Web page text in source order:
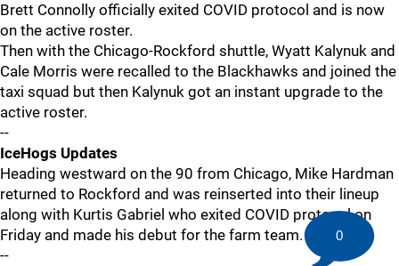
Brett Connolly officially exited COVID protocol and is now
on the active roster.
Then with the Chicago-Rockford shuttle, Wyatt Kalynuk and
Cale Morris were recalled to the Blackhawks and joined the
taxi squad but then Kalynuk got an instant upgrade to the
active roster.
--
IceHogs Updates
Heading westward on the 90 from Chicago, Mike Hardman
returned to Rockford and was reinserted into their lineup
along with Kurtis Gabriel who exited COVID protocol on
Friday and made his debut for the farm team.
--
0